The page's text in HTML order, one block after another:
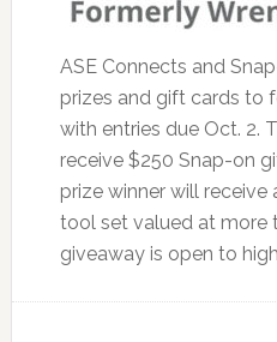
ASE Connects and
prizes and gift cards to
with entries due Oct. 2.
receive $250 Snap-on
prize winner will receive
tool set valued at more
giveaway is open to